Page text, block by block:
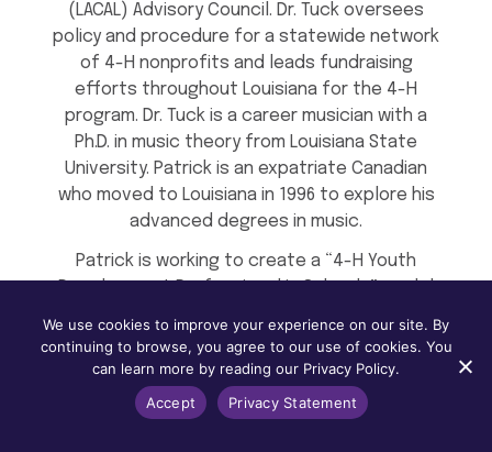
(LACAL) Advisory Council. Dr. Tuck oversees
policy and procedure for a statewide network
of 4-H nonprofits and leads fundraising
efforts throughout Louisiana for the 4-H
program. Dr. Tuck is a career musician with a
Ph.D. in music theory from Louisiana State
University. Patrick is an expatriate Canadian
who moved to Louisiana in 1996 to explore his
advanced degrees in music.
Patrick is working to create a “4-H Youth
opportunities and remove non-academic
barriers to learning through existing 4-H
initiatives and new partner agency
collaborations. These new 4-H positions will
We use cookies to improve your experience on our site. By
continuing to browse, you agree to our use of cookies. You
can learn more by reading our Privacy Policy.
Accept
Privacy Statement